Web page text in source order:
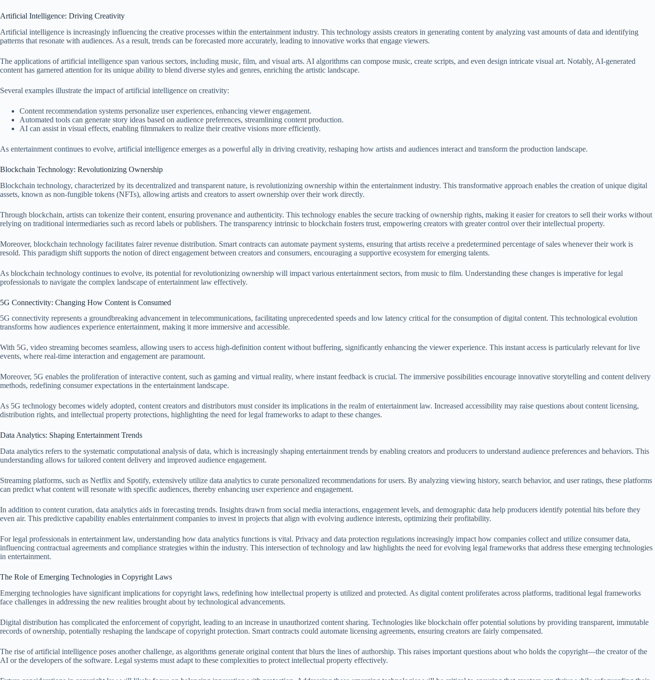
Artificial Intelligence: Driving Creativity
Artificial intelligence is increasingly influencing the creative processes within the entertainment industry. This technology assists creators in generating content by analyzing vast amounts of data and identifying
patterns that resonate with audiences. As a result, trends can be forecasted more accurately, leading to innovative works that engage viewers.
The applications of artificial intelligence span various sectors, including music, film, and visual arts. AI algorithms can compose music, create scripts, and even design intricate visual art. Notably, AI-generated
content has garnered attention for its unique ability to blend diverse styles and genres, enriching the artistic landscape.
Several examples illustrate the impact of artificial intelligence on creativity:
Content recommendation systems personalize user experiences, enhancing viewer engagement.
Automated tools can generate story ideas based on audience preferences, streamlining content production.
AI can assist in visual effects, enabling filmmakers to realize their creative visions more efficiently.
As entertainment continues to evolve, artificial intelligence emerges as a powerful ally in driving creativity, reshaping how artists and audiences interact and transform the production landscape.
Blockchain Technology: Revolutionizing Ownership
Blockchain technology, characterized by its decentralized and transparent nature, is revolutionizing ownership within the entertainment industry. This transformative approach enables the creation of unique digital
assets, known as non-fungible tokens (NFTs), allowing artists and creators to assert ownership over their work directly.
Through blockchain, artists can tokenize their content, ensuring provenance and authenticity. This technology enables the secure tracking of ownership rights, making it easier for creators to sell their works without
relying on traditional intermediaries such as record labels or publishers. The transparency intrinsic to blockchain fosters trust, empowering creators with greater control over their intellectual property.
Moreover, blockchain technology facilitates fairer revenue distribution. Smart contracts can automate payment systems, ensuring that artists receive a predetermined percentage of sales whenever their work is
resold. This paradigm shift supports the notion of direct engagement between creators and consumers, encouraging a supportive ecosystem for emerging talents.
As blockchain technology continues to evolve, its potential for revolutionizing ownership will impact various entertainment sectors, from music to film. Understanding these changes is imperative for legal
professionals to navigate the complex landscape of entertainment law effectively.
5G Connectivity: Changing How Content is Consumed
5G connectivity represents a groundbreaking advancement in telecommunications, facilitating unprecedented speeds and low latency critical for the consumption of digital content. This technological evolution
transforms how audiences experience entertainment, making it more immersive and accessible.
With 5G, video streaming becomes seamless, allowing users to access high-definition content without buffering, significantly enhancing the viewer experience. This instant access is particularly relevant for live
events, where real-time interaction and engagement are paramount.
Moreover, 5G enables the proliferation of interactive content, such as gaming and virtual reality, where instant feedback is crucial. The immersive possibilities encourage innovative storytelling and content delivery
methods, redefining consumer expectations in the entertainment landscape.
As 5G technology becomes widely adopted, content creators and distributors must consider its implications in the realm of entertainment law. Increased accessibility may raise questions about content licensing,
distribution rights, and intellectual property protections, highlighting the need for legal frameworks to adapt to these changes.
Data Analytics: Shaping Entertainment Trends
Data analytics refers to the systematic computational analysis of data, which is increasingly shaping entertainment trends by enabling creators and producers to understand audience preferences and behaviors. This
understanding allows for tailored content delivery and improved audience engagement.
Streaming platforms, such as Netflix and Spotify, extensively utilize data analytics to curate personalized recommendations for users. By analyzing viewing history, search behavior, and user ratings, these platforms
can predict what content will resonate with specific audiences, thereby enhancing user experience and engagement.
In addition to content curation, data analytics aids in forecasting trends. Insights drawn from social media interactions, engagement levels, and demographic data help producers identify potential hits before they
even air. This predictive capability enables entertainment companies to invest in projects that align with evolving audience interests, optimizing their profitability.
For legal professionals in entertainment law, understanding how data analytics functions is vital. Privacy and data protection regulations increasingly impact how companies collect and utilize consumer data,
influencing contractual agreements and compliance strategies within the industry. This intersection of technology and law highlights the need for evolving legal frameworks that address these emerging technologies
in entertainment.
The Role of Emerging Technologies in Copyright Laws
Emerging technologies have significant implications for copyright laws, redefining how intellectual property is utilized and protected. As digital content proliferates across platforms, traditional legal frameworks
face challenges in addressing the new realities brought about by technological advancements.
Digital distribution has complicated the enforcement of copyright, leading to an increase in unauthorized content sharing. Technologies like blockchain offer potential solutions by providing transparent, immutable
records of ownership, potentially reshaping the landscape of copyright protection. Smart contracts could automate licensing agreements, ensuring creators are fairly compensated.
The rise of artificial intelligence poses another challenge, as algorithms generate original content that blurs the lines of authorship. This raises important questions about who holds the copyright—the creator of the
AI or the developers of the software. Legal systems must adapt to these complexities to protect intellectual property effectively.